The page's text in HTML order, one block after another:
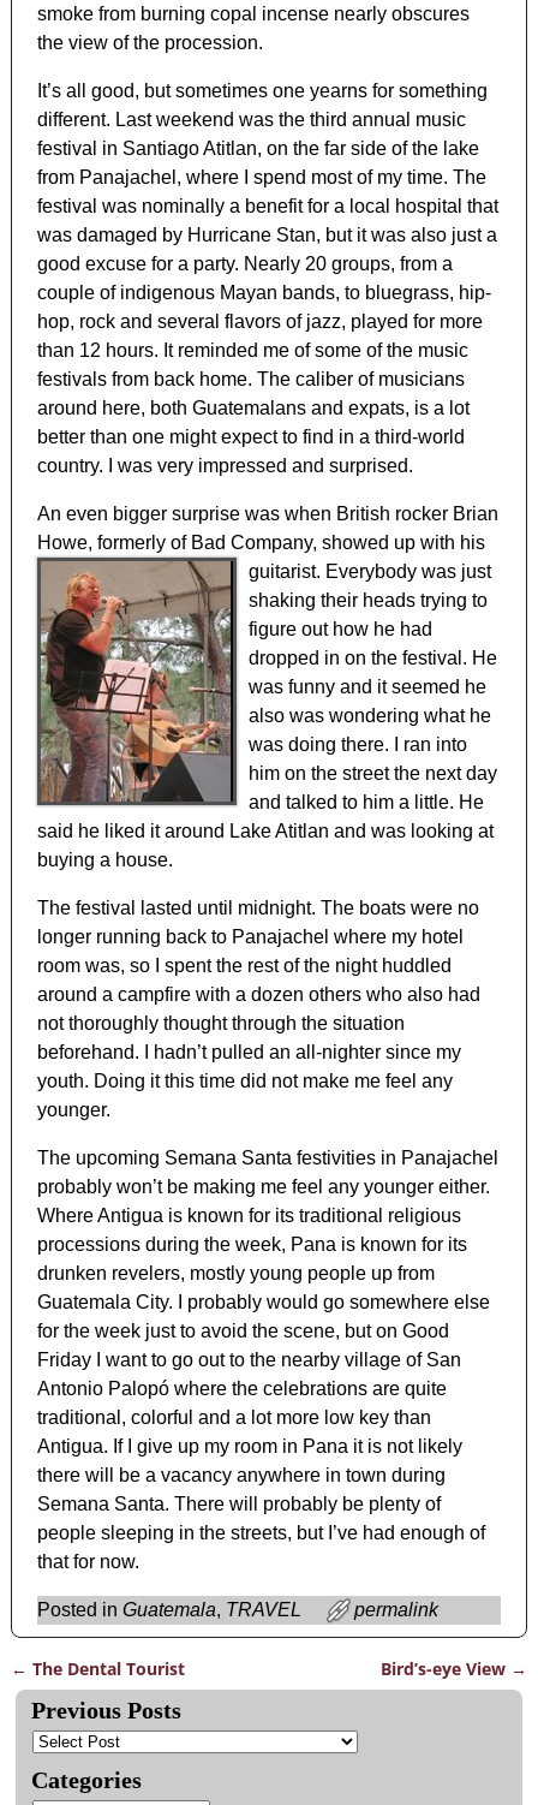
smoke from burning copal incense nearly obscures
the view of the procession.
It’s all good, but sometimes one yearns for something
different. Last weekend was the third annual music
festival in Santiago Atitlan, on the far side of the lake
from Panajachel, where I spend most of my time. The
festival was nominally a benefit for a local hospital that
was damaged by Hurricane Stan, but it was also just a
good excuse for a party. Nearly 20 groups, from a
couple of indigenous Mayan bands, to bluegrass, hip-
hop, rock and several flavors of jazz, played for more
than 12 hours. It reminded me of some of the music
festivals from back home. The caliber of musicians
around here, both Guatemalans and expats, is a lot
better than one might expect to find in a third-world
country. I was very impressed and surprised.
An even bigger surprise was when British rocker Brian
Howe, formerly of Bad Company,showed up with his
guitarist. Everybody was just
shaking their heads trying to
figure out how he had
dropped in on the festival. He
was funny and it seemed he
also was wondering what he
was doing there. I ran into
him on the street the next day
and talked to him a little. He
said he liked it around Lake Atitlan and was looking at
buying a house.
The festival lasted until midnight. The boats were no
longer running back to Panajachel where my hotel
room was, so I spent the rest of the night huddled
around a campfire with a dozen others who also had
not thoroughly thought through the situation
beforehand. I hadn’t pulled an all-nighter since my
youth. Doing it this time did not make me feel any
younger.
The upcoming Semana Santa festivities in Panajachel
probably won’t be making me feel any younger either.
Where Antigua is known for its traditional religious
processions during the week, Pana is known for its
drunken revelers, mostly young people up from
Guatemala City. I probably would go somewhere else
for the week just to avoid the scene, but on Good
Friday I want to go out to the nearby village of San
Antonio Palopó where the celebrations are quite
traditional, colorful and a lot more low key than
Antigua. If I give up my room in Pana it is not likely
there will be a vacancy anywhere in town during
Semana Santa. There will probably be plenty of
people sleeping in the streets, but I’ve had enough of
that for now.
Posted in Guatemala, TRAVEL permalink
Post navigation
← The Dental Tourist Bird’s-eye View →
Previous Posts
Categories